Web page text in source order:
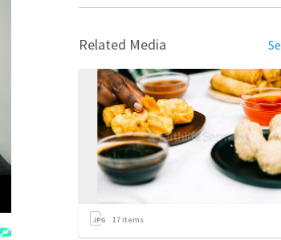
Related Media
17 items